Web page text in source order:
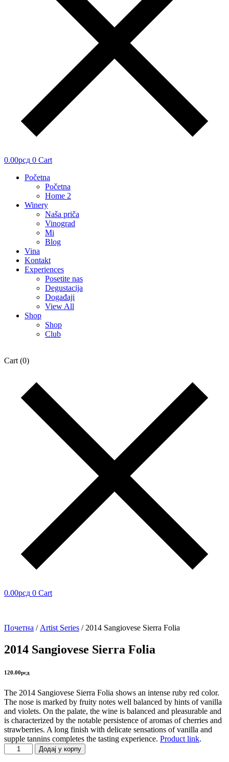
0.00рсд 0 Cart
Početna
Početna
Home 2
Winery
Naša priča
Vinograd
Mi
Blog
Vina
Kontakt
Experiences
Posetite nas
Degustacija
Događaji
View All
Shop
Shop
Club
Cart (0)
0.00рсд 0 Cart
Почетна / Artist Series / 2014 Sangiovese Sierra Folia
2014 Sangiovese Sierra Folia
120.00рсд
The 2014 Sangiovese Sierra Folia shows an intense ruby red color.
The nose is marked by fruity notes well balanced by hints of vanilla
and violets. On the palate, the wine is balanced and pleasurable and
is characterized by the notable persistence of aromas of cherries and
strawberries. A long finish with delicate sensations of vanilla and
supple tannins completes the tasting experience. Product link.
2014
Sangiovese
Додај у корпу